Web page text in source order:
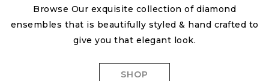
Browse Our exquisite collection of diamond
ensembles that is beautifully styled & hand crafted to
give you that elegant look.
SHOP